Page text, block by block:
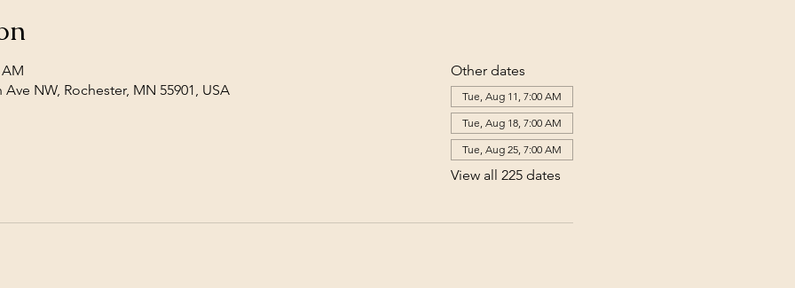
AM
NW, Rochester, MN 55901, USA
Other dates
Tue, Aug 11, 7:00 AM
Tue, Aug 18, 7:00 AM
Tue, Aug 25, 7:00 AM
View all 225 dates